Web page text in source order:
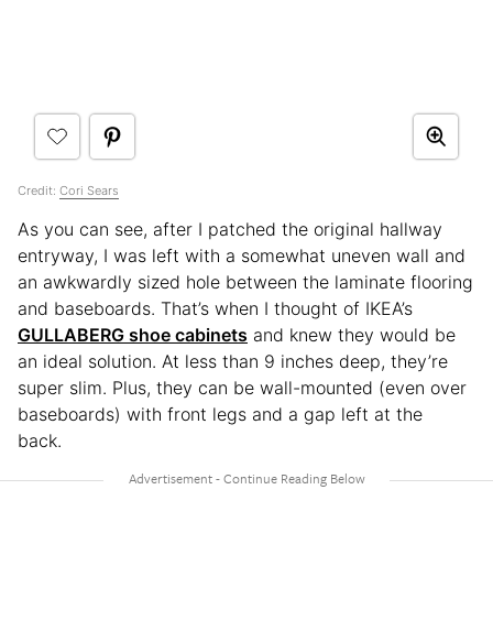
Credit: Cori Sears
As you can see, after I patched the original hallway
entryway, I was left with a somewhat uneven wall and
an awkwardly sized hole between the laminate flooring
and baseboards. That’s when I thought of IKEA’s
GULLABERG shoe cabinets and knew they would be
an ideal solution. At less than 9 inches deep, they’re
super slim. Plus, they can be wall-mounted (even over
baseboards) with front legs and a gap left at the
back.